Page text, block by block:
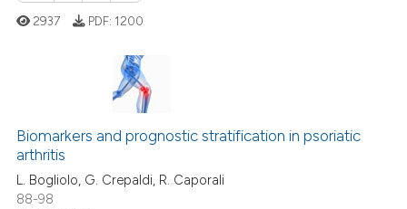
shows how a scientific paper
describing whether
claim, and a label
was made.
2
9
0
Citing Publications
Supporting
Mentioning
Contrasting
2937 PDF: 1200
Biomarkers and prognostic stratification in psoriatic
arthritis
L. Bogliolo, G. Crepaldi, R. Caporali
88-98